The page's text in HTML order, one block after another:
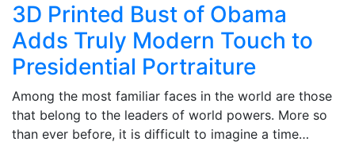
3D Printed Bust of Obama
Adds Truly Modern Touch to
Presidential Portraiture
Among the most familiar faces in the world are those
that belong to the leaders of world powers. More so
than ever before, it is difficult to imagine a time…